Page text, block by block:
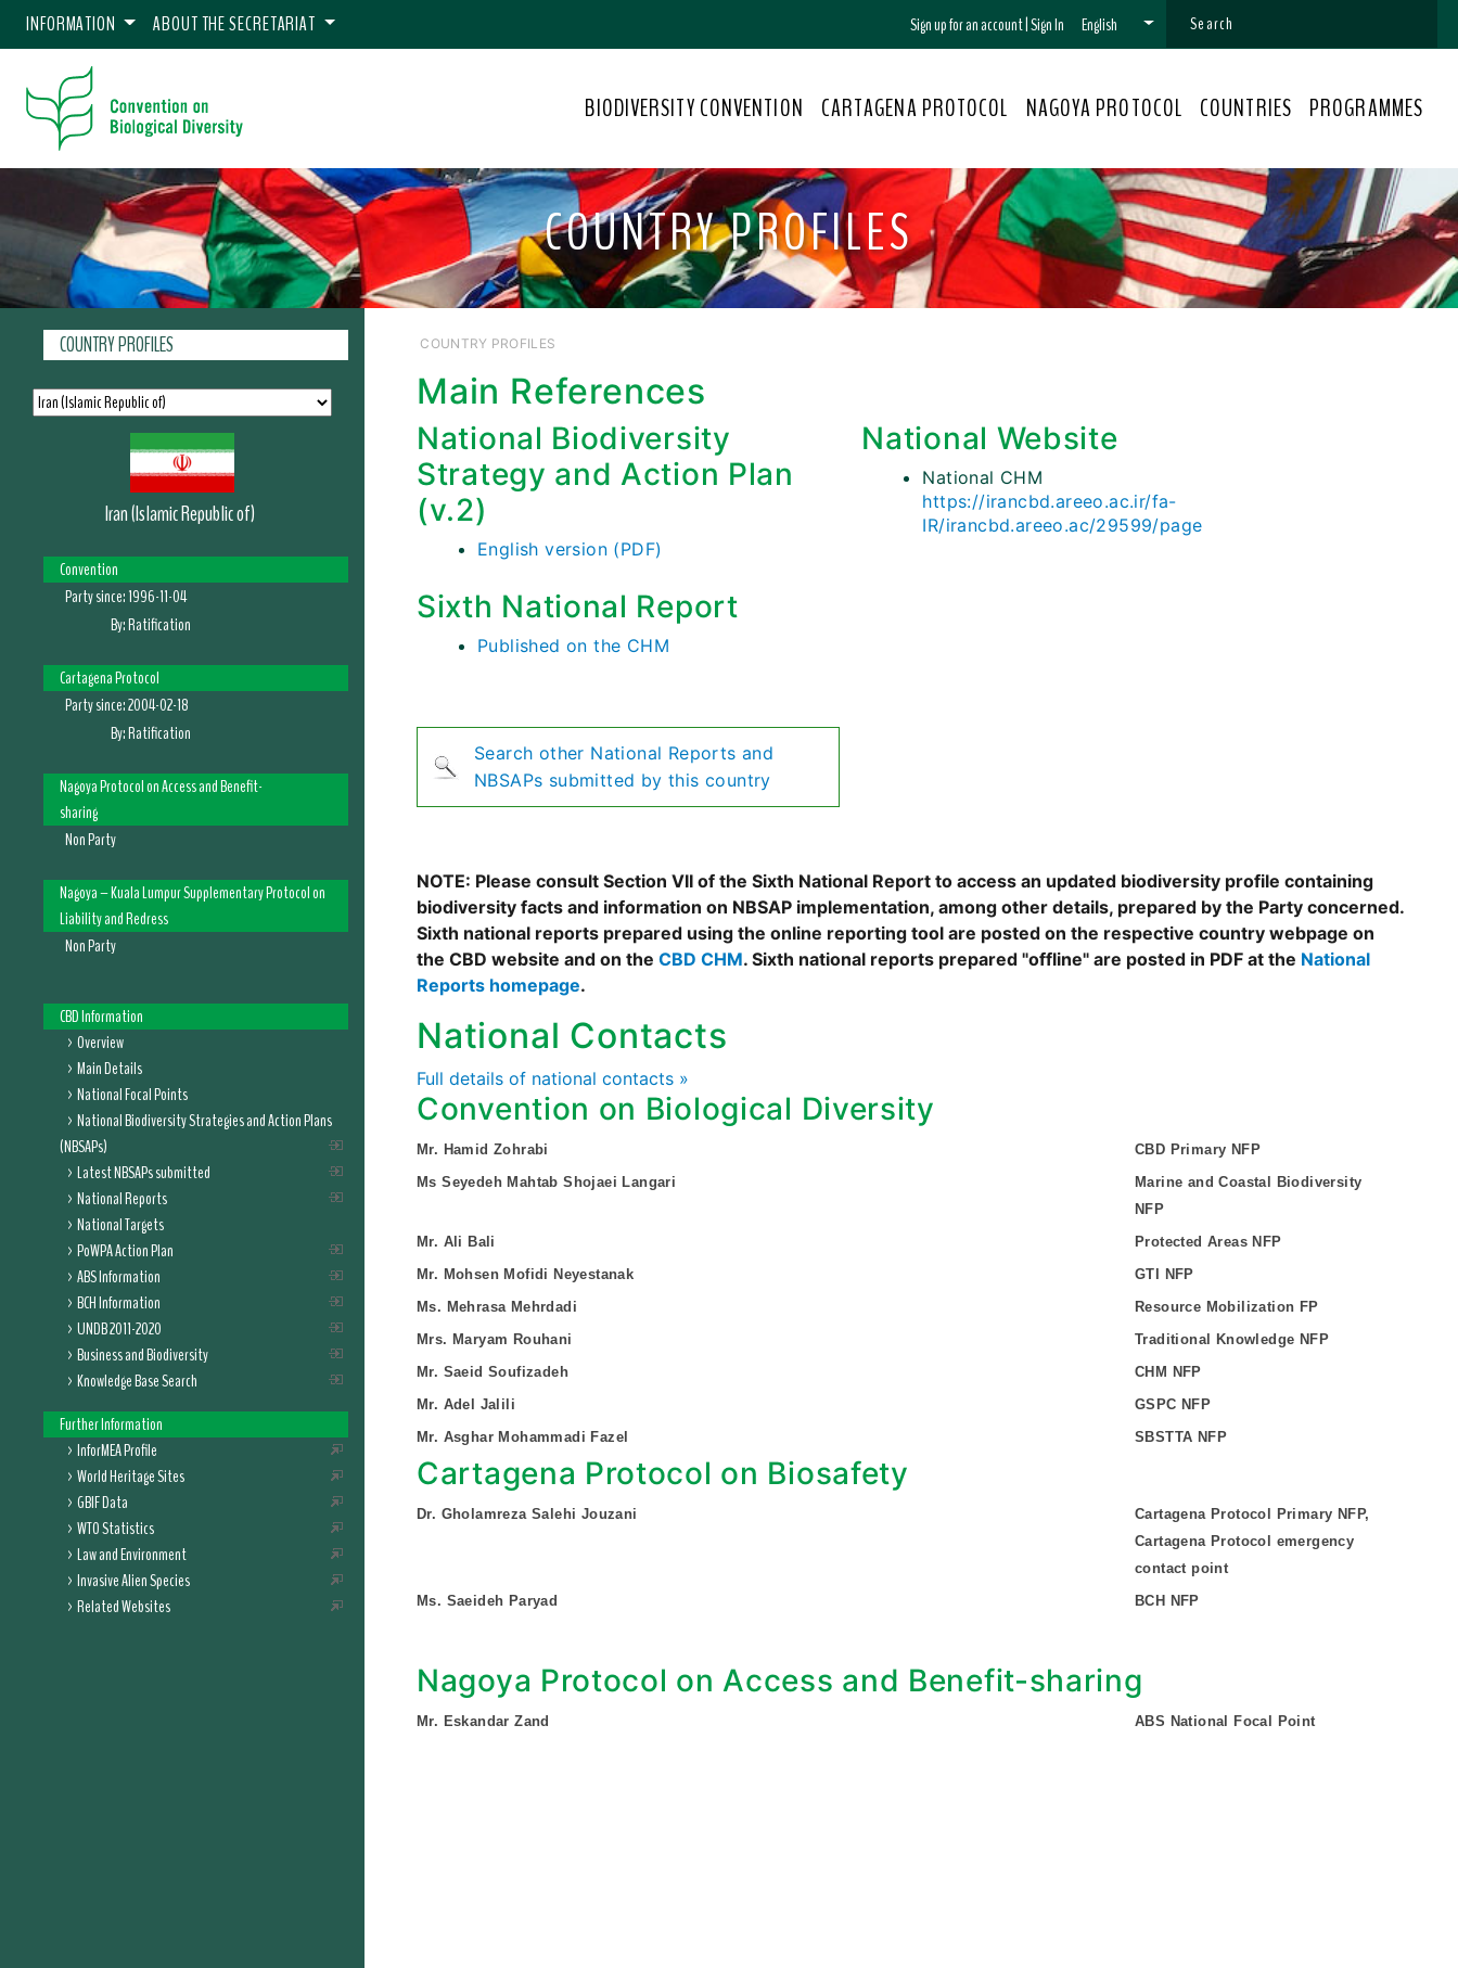
INFORMATION ABOUT THE SECRETARIAT Sign up for an account|Sign In English
BIODIVERSITY CONVENTION CARTAGENA PROTOCOL NAGOYA PROTOCOL COUNTRIES PROGRAMMES
COUNTRY PROFILES
COUNTRY PROFILES
Iran (Islamic Republic of)
Convention
Party since:1996-11-04
By:Ratification
Cartagena Protocol
Party since:2004-02-18
By:Ratification
Nagoya Protocol on Access and Benefit-
sharing
Non Party
Nagoya – Kuala Lumpur Supplementary Protocol on
Liability and Redress
Non Party
CBD Information
Overview
Main Details
National Focal Points
National Biodiversity Strategies and Action Plans
(NBSAPs)
Latest NBSAPs submitted
National Reports
National Targets
PoWPA Action Plan
ABS Information
BCH Information
UNDB 2011-2020
Business and Biodiversity
Knowledge Base Search
Further Information
InforMEA Profile
World Heritage Sites
GBIF Data
WTO Statistics
Law and Environment
Invasive Alien Species
Related Websites
COUNTRY PROFILES
Main References
National Biodiversity
Strategy and Action Plan
(v.2)
English version (PDF)
Sixth National Report
Published on the CHM
Search other National Reports and
NBSAPs submitted by this country
National Website
National CHM
https://irancbd.areeo.ac.ir/fa-
IR/irancbd.areeo.ac/29599/page
NOTE: Please consult Section VII of the Sixth National Report to access an updated biodiversity profile containing
biodiversity facts and information on NBSAP implementation, among other details, prepared by the Party concerned.
Sixth national reports prepared using the online reporting tool are posted on the respective country webpage on
the CBD website and on the CBD CHM. Sixth national reports prepared "offline" are posted in PDF at the National
Reports homepage.
National Contacts
Full details of national contacts »
Convention on Biological Diversity
Mr. Hamid Zohrabi
CBD Primary NFP
Ms Seyedeh Mahtab Shojaei Langari
Marine and Coastal Biodiversity
NFP
Mr. Ali Bali
Protected Areas NFP
Mr. Mohsen Mofidi Neyestanak
GTI NFP
Ms. Mehrasa Mehrdadi
Resource Mobilization FP
Mrs. Maryam Rouhani
Traditional Knowledge NFP
Mr. Saeid Soufizadeh
CHM NFP
Mr. Adel Jalili
GSPC NFP
Mr. Asghar Mohammadi Fazel
SBSTTA NFP
Cartagena Protocol on Biosafety
Dr. Gholamreza Salehi Jouzani
Cartagena Protocol Primary NFP,
Cartagena Protocol emergency
contact point
Ms. Saeideh Paryad
BCH NFP
Nagoya Protocol on Access and Benefit-sharing
Mr. Eskandar Zand ABS National Focal Point